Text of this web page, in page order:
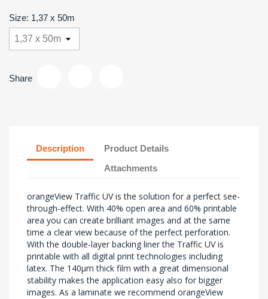
Size: 1,37 x 50m
Share
Description
Product Details
Attachments
orangeView Traffic UV is the solution for a perfect see-
through-effect. With 40% open area and 60% printable
area you can create brilliant images and at the same
time a clear view because of the perfect perforation.
With the double-layer backing liner the Traffic UV is
printable with all digital print technologies including
latex. The 140µm thick film with a great dimensional
stability makes the application easy also for bigger
images. As a laminate we recommend orangeView